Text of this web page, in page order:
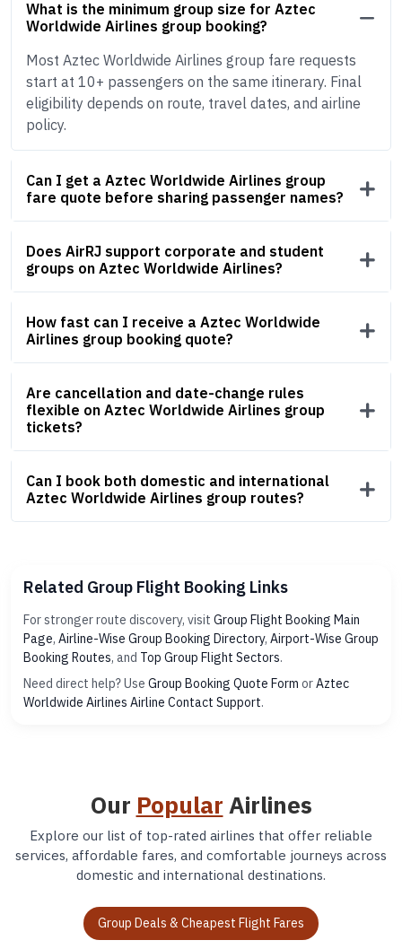
What is the minimum group size for Aztec
Worldwide Airlines group booking?
Most Aztec Worldwide Airlines group fare requests
start at 10+ passengers on the same itinerary. Final
eligibility depends on route, travel dates, and airline
policy.
Can I get a Aztec Worldwide Airlines group
fare quote before sharing passenger names?
Does AirRJ support corporate and student
groups on Aztec Worldwide Airlines?
How fast can I receive a Aztec Worldwide
Airlines group booking quote?
Are cancellation and date-change rules
flexible on Aztec Worldwide Airlines group
tickets?
Can I book both domestic and international
Aztec Worldwide Airlines group routes?
Related Group Flight Booking Links
For stronger route discovery, visit Group Flight Booking Main
Page, Airline-Wise Group Booking Directory, Airport-Wise Group
Booking Routes, and Top Group Flight Sectors.
Need direct help? Use Group Booking Quote Form orAztec
Worldwide Airlines Airline Contact Support.
Our Popular Airlines
Explore our list of top-rated airlines that offer reliable
services, affordable fares, and comfortable journeys across
domestic and international destinations.
Group Deals & Cheapest Flight Fares